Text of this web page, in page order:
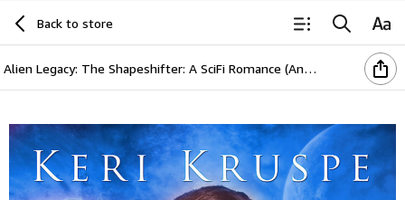
Back to store
Alien Legacy: The Shapeshifter: A SciFi Romance (Ancient Aliens Descendants Book 2)